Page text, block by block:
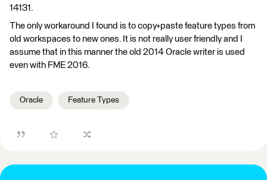
14131.
The only workaround I found is to copy+paste feature types from
old workspaces to new ones. It is not really user friendly and I
assume that in this manner the old 2014 Oracle writer is used
even with FME 2016.
Oracle Feature Types